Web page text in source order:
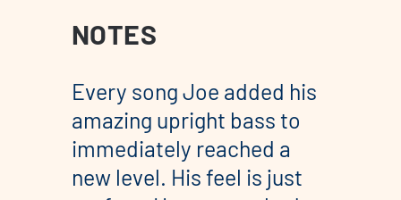
NOTES
Every song Joe added his
amazing upright bass to
immediately reached a
new level. His feel is just